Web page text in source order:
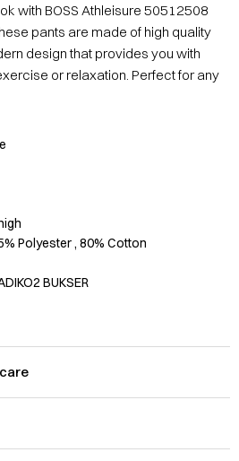
with BOSS Athleisure 50512508
pants are made of high quality
design that provides you with
or relaxation. Perfect for any
Polyester, 80% Cotton
BUKSER